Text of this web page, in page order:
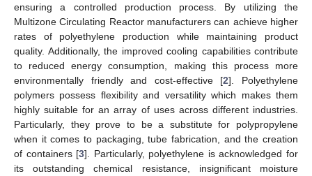
ensuring a controlled production process. By utilizing the
Multizone Circulating Reactor manufacturers can achieve higher
rates of polyethylene production while maintaining product
quality. Additionally, the improved cooling capabilities contribute
to reduced energy consumption, making this process more
environmentally friendly and cost-effective [2]. Polyethylene
polymers possess flexibility and versatility which makes them
highly suitable for an array of uses across different industries.
Particularly, they prove to be a substitute for polypropylene
when it comes to packaging, tube fabrication, and the creation
of containers [3]. Particularly, polyethylene is acknowledged for
its outstanding chemical resistance, insignificant moisture